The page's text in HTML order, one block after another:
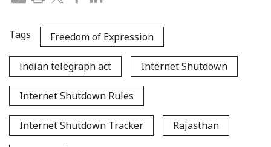
Tags Freedom of Expression
indian telegraph act Internet Shutdown
Internet Shutdown Rules
Internet Shutdown Tracker Rajasthan